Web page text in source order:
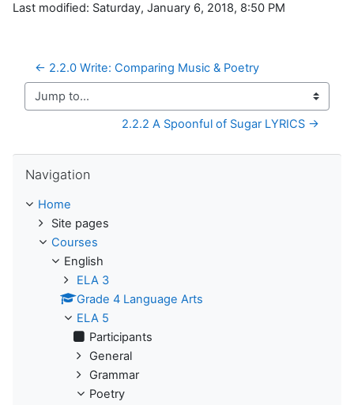
Last modified: Saturday, January 6, 2018, 8:50 PM
← 2.2.0 Write: Comparing Music & Poetry
Jump to...
2.2.2 A Spoonful of Sugar LYRICS →
Navigation
Home
Site pages
Courses
English
ELA 3
Grade 4 Language Arts
ELA 5
Participants
General
Grammar
Poetry